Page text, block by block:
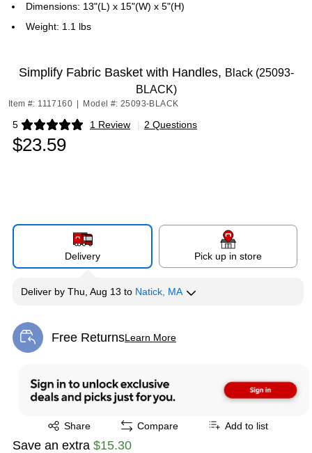
Dimensions: 13"(L) x 15"(W) x 5"(H)
Weight: 1.1 lbs
Simplify Fabric Basket with Handles, Black (25093-
BLACK)
Item #: 1117160 Model #: 25093-BLACK
5 1 Review
Exited tooltip | 2 Questions
$23.59
Delivery Pick up in store
Deliver by Thu, Aug 13 to Natick, MA
Free ReturnsLearn More
Exited tooltip
Share
Exited tooltip Compare Add to list
Save an extra $15.30